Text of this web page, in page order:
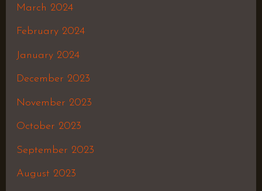
March 2024
February 2024
January 2024
December 2023
November 2023
October 2023
September 2023
August 2023